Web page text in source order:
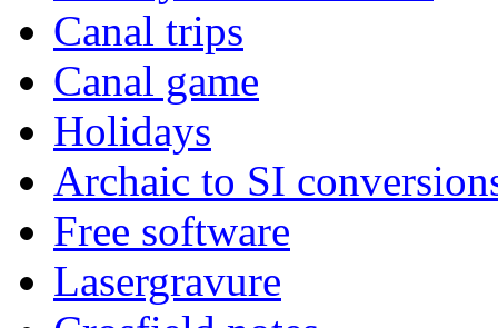
Canal trips
Canal game
Holidays
Archaic to SI
Free software
Lasergravure